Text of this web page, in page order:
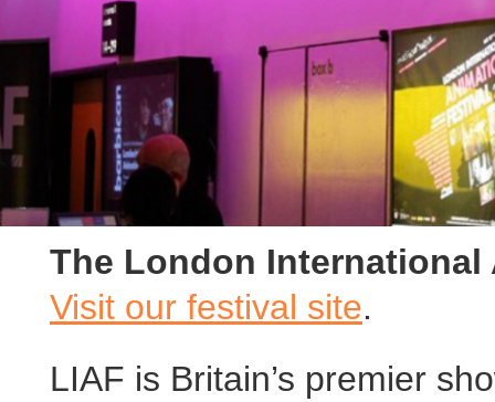
The London
Visit our festival site.
LIAF is Britain’s premier